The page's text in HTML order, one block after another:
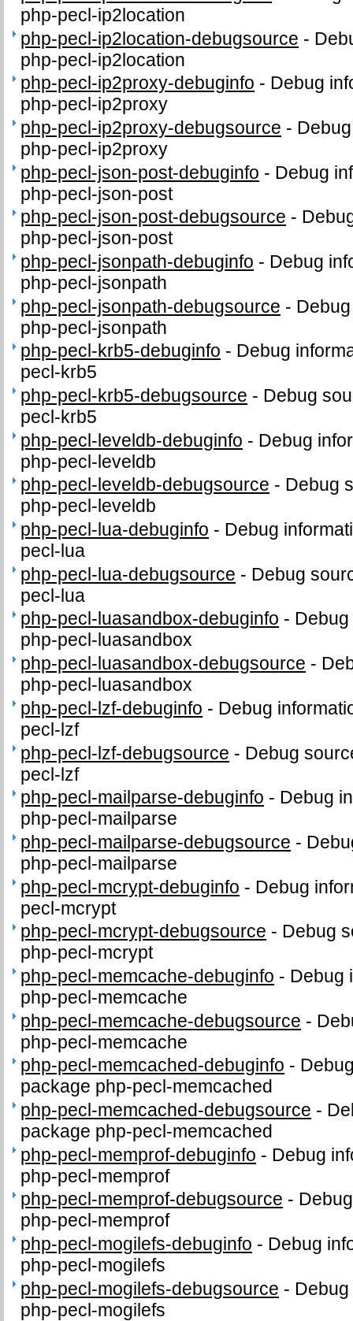
php-pecl-ip2location
php-pecl-ip2location-debugsource -
php-pecl-ip2location
php-pecl-ip2proxy-debuginfo - Debug
php-pecl-ip2proxy
php-pecl-ip2proxy-debugsource -
php-pecl-ip2proxy
php-pecl-json-post-debuginfo - Debug
php-pecl-json-post
php-pecl-json-post-debugsource -
php-pecl-json-post
php-pecl-jsonpath-debuginfo - Debug
php-pecl-jsonpath
php-pecl-jsonpath-debugsource -
php-pecl-jsonpath
php-pecl-krb5-debuginfo - Debug
pecl-krb5
php-pecl-krb5-debugsource - Debug
pecl-krb5
php-pecl-leveldb-debuginfo - Debug
php-pecl-leveldb
php-pecl-leveldb-debugsource - Debug
php-pecl-leveldb
php-pecl-lua-debuginfo - Debug
pecl-lua
php-pecl-lua-debugsource - Debug
pecl-lua
php-pecl-luasandbox-debuginfo -
php-pecl-luasandbox
php-pecl-luasandbox-debugsource -
php-pecl-luasandbox
php-pecl-lzf-debuginfo - Debug
pecl-lzf
php-pecl-lzf-debugsource - Debug
pecl-lzf
php-pecl-mailparse-debuginfo - Debug
php-pecl-mailparse
php-pecl-mailparse-debugsource -
php-pecl-mailparse
php-pecl-mcrypt-debuginfo - Debug
pecl-mcrypt
php-pecl-mcrypt-debugsource - Debug
php-pecl-mcrypt
php-pecl-memcache-debuginfo - Debug
php-pecl-memcache
php-pecl-memcache-debugsource -
php-pecl-memcache
php-pecl-memcached-debuginfo -
package php-pecl-memcached
php-pecl-memcached-debugsource -
package php-pecl-memcached
php-pecl-memprof-debuginfo - Debug
php-pecl-memprof
php-pecl-memprof-debugsource -
php-pecl-memprof
php-pecl-mogilefs-debuginfo - Debug
php-pecl-mogilefs
php-pecl-mogilefs-debugsource -
php-pecl-mogilefs